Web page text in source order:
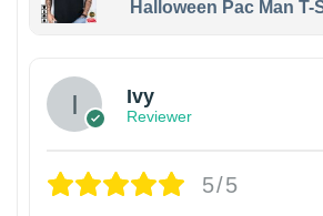
Halloween Pac Man T-
Ivy
Reviewer
5/5